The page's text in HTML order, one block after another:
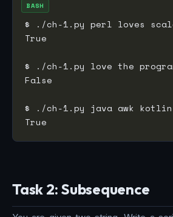
BASH
Task 2: Subsequence